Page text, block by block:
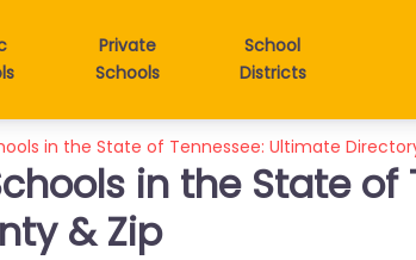
Private
Schools
School
Districts
in the State of Tennessee: Ultimate
in the State
& Zip